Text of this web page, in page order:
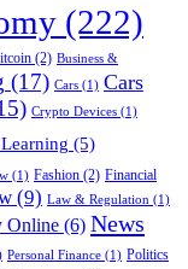
(222)
(2) Business &
(17) Cars (1) Cars
Crypto Devices (1)
(5)
(1) Fashion (2) Financial
(9) Law & Regulation (1)
Online (6) News
Personal Finance (1) Politics